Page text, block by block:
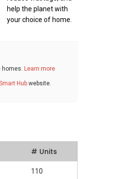
help the planet with
your choice of home.
homes. Learn more
Hub website.
# Units
110